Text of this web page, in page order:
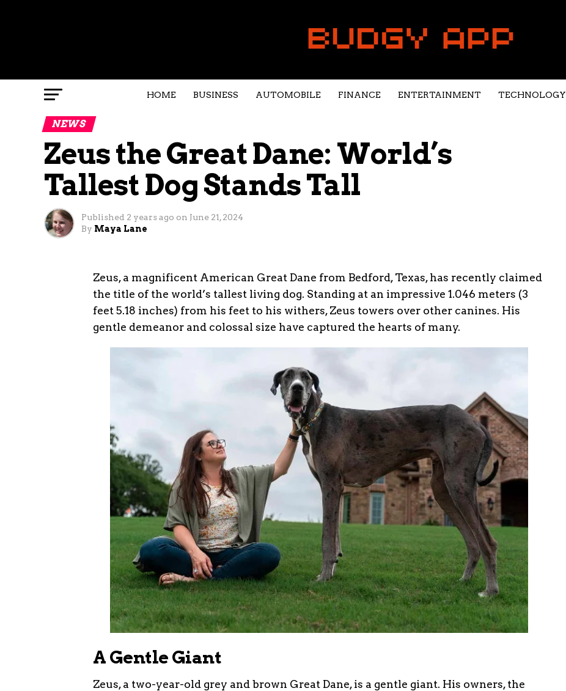
HOME BUSINESS AUTOMOBILE FINANCE ENTERTAINMENT TECHNOLOGY
NEWS
Zeus the Great Dane: World’s
Tallest Dog Stands Tall
Published 2 years ago on June 21, 2024
By Maya Lane
Zeus, a magnificent American Great Dane from Bedford, Texas, has recently claimed
the title of the world’s tallest living dog. Standing at an impressive 1.046 meters (3
feet 5.18 inches) from his feet to his withers, Zeus towers over other canines. His
gentle demeanor and colossal size have captured the hearts of many.
A Gentle Giant
Zeus, a two-year-old grey and brown Great Dane, is a gentle giant. His owners, the